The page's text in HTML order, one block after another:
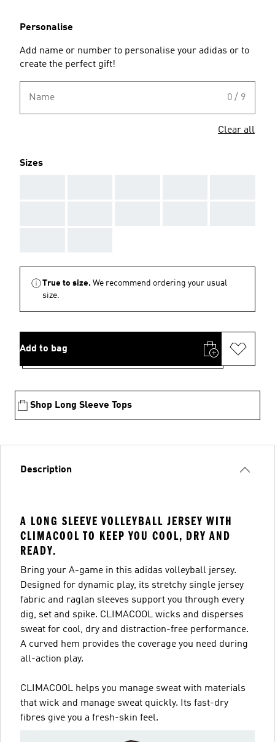
Personalise
Add name or number to personalise your adidas or to
create the perfect gift!
Name 0 / 9
Clear all
Sizes
True to size. We recommend ordering your usual
size.
Add to bag
Shop Long Sleeve Tops
Description
A LONG SLEEVE VOLLEYBALL JERSEY WITH
CLIMACOOL TO KEEP YOU COOL, DRY AND
READY.
Bring your A-game in this adidas volleyball jersey.
Designed for dynamic play, its stretchy single jersey
fabric and raglan sleeves support you through every
dig, set and spike. CLIMACOOL wicks and disperses
sweat for cool, dry and distraction-free performance.
A curved hem provides the coverage you need during
all-action play.
CLIMACOOL helps you manage sweat with materials
that wick and manage sweat quickly. Its fast-dry
fibres give you a fresh-skin feel.